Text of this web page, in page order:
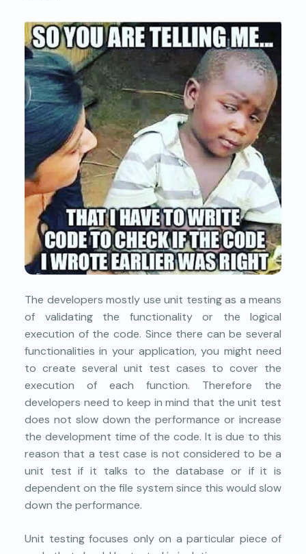
The developers mostly use unit testing as a means
of validating the functionality or the logical
execution of the code. Since there can be several
functionalities in your application, you might need
to create several unit test cases to cover the
execution of each function. Therefore the
developers need to keep in mind that the unit test
does not slow down the performance or increase
the development time of the code. It is due to this
reason that a test case is not considered to be a
unit test if it talks to the database or if it is
dependent on the file system since this would slow
down the performance.
Unit testing focuses only on a particular piece of